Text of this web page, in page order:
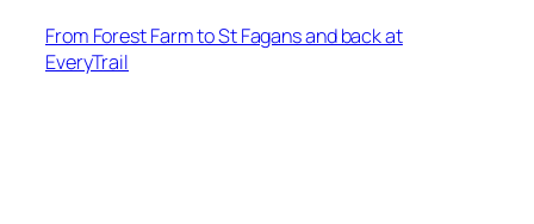
From Forest Farm to St Fagans and back at
EveryTrail